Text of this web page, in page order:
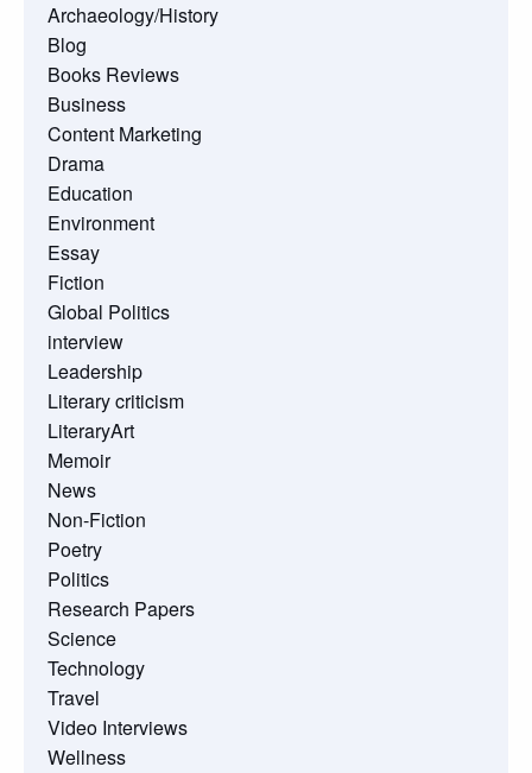
Archaeology/History
Blog
Books Reviews
Business
Content Marketing
Drama
Education
Environment
Essay
Fiction
Global Politics
interview
Leadership
Literary criticism
LiteraryArt
Memoir
News
Non-Fiction
Poetry
Politics
Research Papers
Science
Technology
Travel
Video Interviews
Wellness